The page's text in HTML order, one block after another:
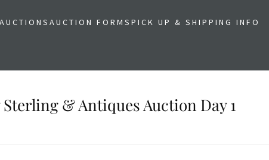
AUCTIONSAUCTION FORMSPICK UP & SHIPPING INFO
Sterling & Antiques Auction Day 1